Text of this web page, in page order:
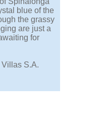
blue of the
the grassy
are just a
for
S.A.